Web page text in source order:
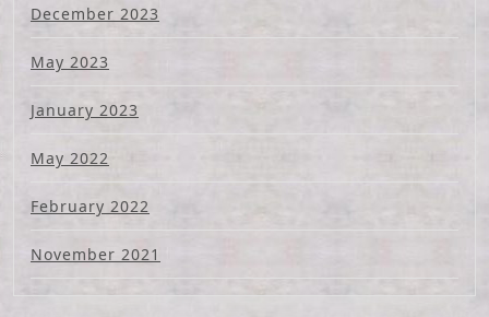
December 2023
May 2023
January 2023
May 2022
February 2022
November 2021